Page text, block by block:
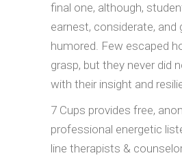
final one, although,
earnest, considerate, and
humored. Few escaped
grasp, but they never did
with their insight and
7 Cups provides free,
professional energetic
line therapists &